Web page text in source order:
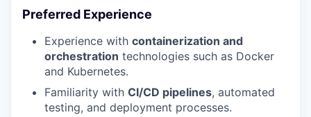
Preferred Experience
Experience with containerization and
orchestration technologies such as Docker
and Kubernetes.
Familiarity with CI/CD pipelines, automated
testing, and deployment processes.